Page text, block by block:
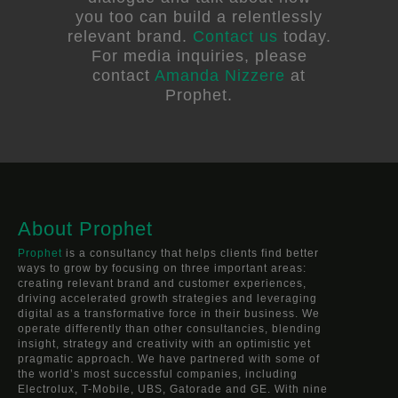
you too can build a relentlessly
relevant brand. Contact us today.
For media inquiries, please
contact Amanda Nizzere at
Prophet.
About Prophet
Prophet is a consultancy that helps clients find better
ways to grow by focusing on three important areas:
creating relevant brand and customer experiences,
driving accelerated growth strategies and leveraging
digital as a transformative force in their business. We
operate differently than other consultancies, blending
insight, strategy and creativity with an optimistic yet
pragmatic approach. We have partnered with some of
the world’s most successful companies, including
Electrolux, T-Mobile, UBS, Gatorade and GE. With nine